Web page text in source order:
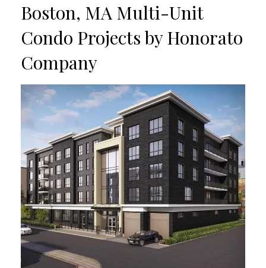
Boston, MA Multi-Unit
Condo Projects by Honorato
Company